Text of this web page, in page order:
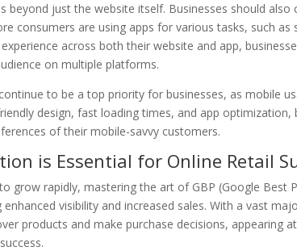
beyond just the website itself. Businesses should also
consumers are using apps for various tasks, such as
across both their website and app,
on multiple platforms.
to be a top priority for businesses, as mobile
design, fast loading times, and app optimization,
of their mobile-savvy customers.
is Essential for Online Retail
grow rapidly, mastering the art of GBP (Google Best
visibility and increased sales. With a vast
products and make purchase decisions, appearing